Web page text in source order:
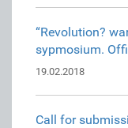
“Revolution?
sypmosium.
19.02.2018
Call for